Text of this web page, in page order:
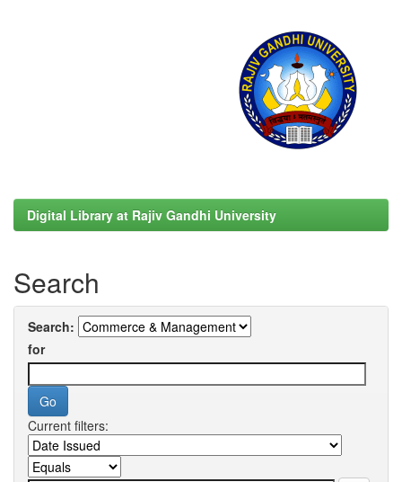
Digital Library at Rajiv Gandhi University
Search
Search:
for
Current filters: